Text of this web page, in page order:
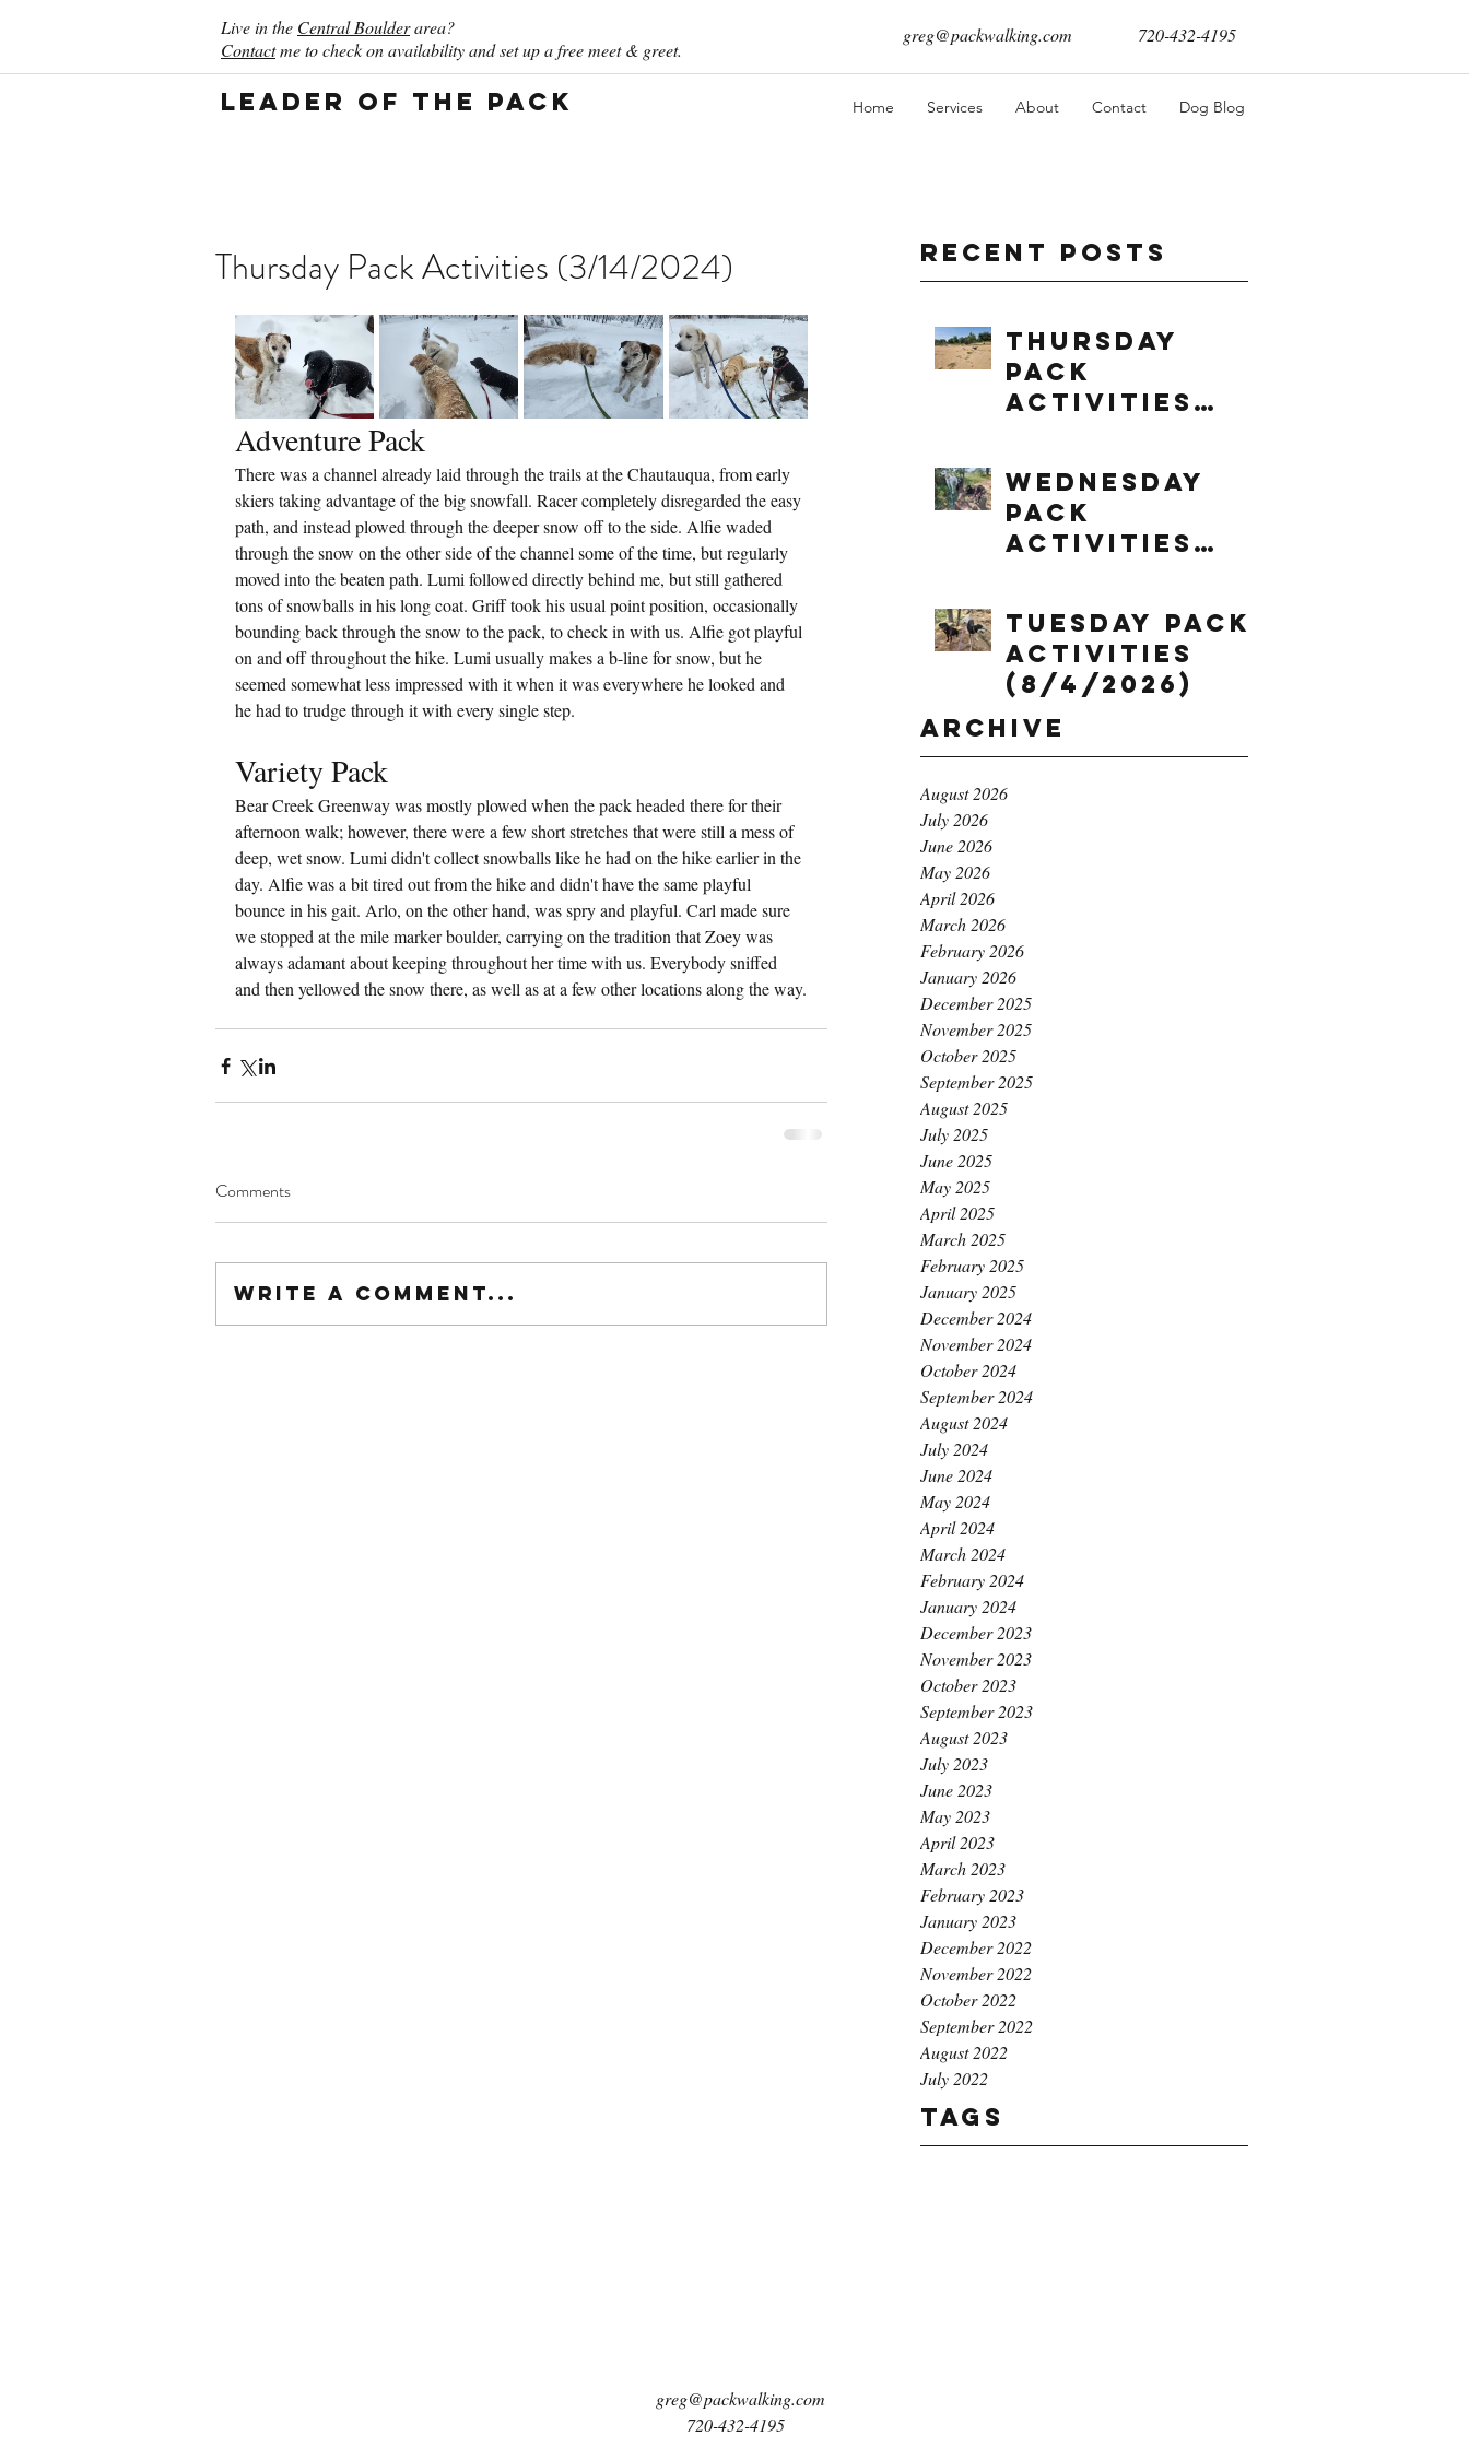
Live in the Central Boulderarea?
Contactme to check on availability and set up a free meet & greet.
greg@packwalking.com 720-432-4195
Leader of the Pack Home Services About Contact Dog Blog
Recent Posts
Thursday
Pack
Activities
Wednesday
Pack
Activities
Tuesday Pack
Activities
(8/4/2026)
Archive
August 2026
July 2026
June 2026
May 2026
April 2026
March 2026
February 2026
January 2026
December 2025
November 2025
October 2025
September 2025
August 2025
July 2025
June 2025
May 2025
April 2025
March 2025
February 2025
January 2025
December 2024
November 2024
October 2024
September 2024
August 2024
July 2024
June 2024
May 2024
April 2024
March 2024
February 2024
January 2024
December 2023
November 2023
October 2023
September 2023
August 2023
July 2023
June 2023
May 2023
April 2023
March 2023
February 2023
January 2023
December 2022
November 2022
October 2022
September 2022
August 2022
July 2022
Tags
Thursday Pack Activities (3/14/2024)
Adventure Pack
There was a channel already laid through the trails at the Chautauqua, from early
skiers taking advantage of the big snowfall. Racer completely disregarded the easy
path, and instead plowed through the deeper snow off to the side. Alfie waded
through the snow on the other side of the channel some of the time, but regularly
moved into the beaten path. Lumi followed directly behind me, but still gathered
tons of snowballs in his long coat. Griff took his usual point position, occasionally
bounding back through the snow to the pack, to check in with us. Alfie got playful
on and off throughout the hike. Lumi usually makes a b-line for snow, but he
seemed somewhat less impressed with it when it was everywhere he looked and
he had to trudge through it with every single step.
Variety Pack
Bear Creek Greenway was mostly plowed when the pack headed there for their
afternoon walk; however, there were a few short stretches that were still a mess of
deep, wet snow. Lumi didn't collect snowballs like he had on the hike earlier in the
day. Alfie was a bit tired out from the hike and didn't have the same playful
bounce in his gait. Arlo, on the other hand, was spry and playful. Carl made sure
we stopped at the mile marker boulder, carrying on the tradition that Zoey was
always adamant about keeping throughout her time with us. Everybody sniffed
and then yellowed the snow there, as well as at a few other locations along the way.
Comments
Write a comment...
greg@packwalking.com
720-432-4195